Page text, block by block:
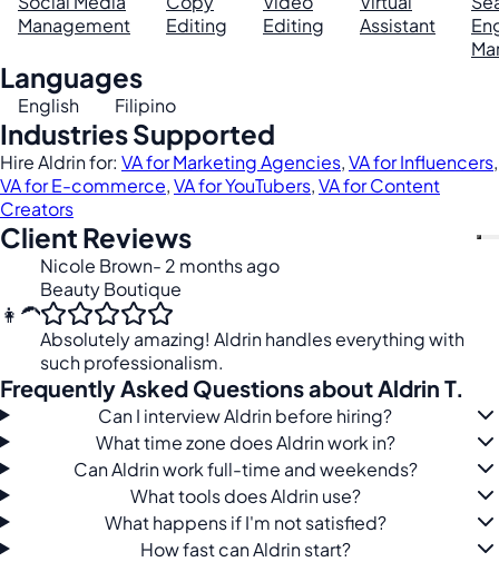
Management
Editing
Editing
Assistant
Languages
English Filipino
Industries Supported
Hire Aldrin for: VA for Marketing Agencies,VA for Influencers,
VA for E-commerce,VA for YouTubers,VA for Content
Creators
Client Reviews
👩‍🦱
Nicole Brown- 2 months ago
Beauty Boutique
Absolutely amazing! Aldrin handles everything with
such professionalism.
Frequently Asked Questions about Aldrin T.
Can I interview Aldrin before hiring?
What time zone does Aldrin work in?
Can Aldrin work full-time and weekends?
What tools does Aldrin use?
What happens if I'm not satisfied?
How fast can Aldrin start?